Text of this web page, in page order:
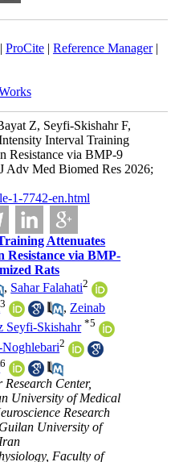
ProCite| Reference Manager|
Z, Seyfi-Skishahr F,
Interval Training
Resistance via BMP-9
Adv Med Biomed Res 2026;
1-7742-en.html
Attenuates
Resistance via BMP-
Rats
, Sahar Falahati2
3 , Zeinab
Seyfi-Skishahr *5
Noghlebari2
6
Center,
University of Medical
Research
University of
Faculty of